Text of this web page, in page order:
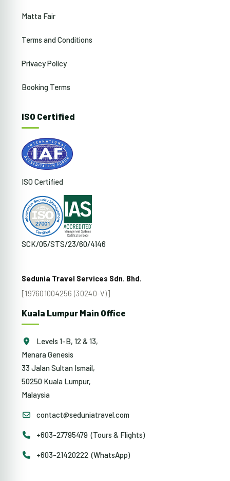
Matta Fair
Terms and Conditions
Privacy Policy
Booking Terms
ISO Certified
ISO Certified
SCK/05/STS/23/60/4146
Sedunia Travel Services Sdn. Bhd.
[197601004256 (30240-V)]
Kuala Lumpur Main Office
Levels 1-B, 12 & 13,
Menara Genesis
33 Jalan Sultan Ismail,
50250 Kuala Lumpur,
Malaysia
contact@seduniatravel.com
+603-27795479 (Tours & Flights)
+603-21420222 (WhatsApp)